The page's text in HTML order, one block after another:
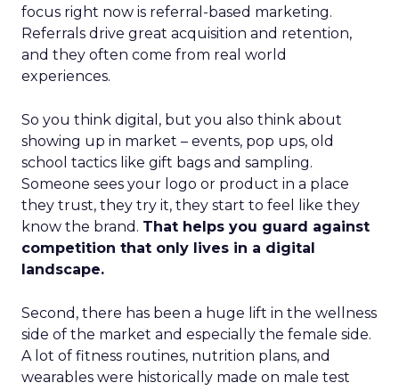
focus right now is referral-based marketing.
Referrals drive great acquisition and retention,
and they often come from real world
experiences.
So you think digital, but you also think about
showing up in market – events, pop ups, old
school tactics like gift bags and sampling.
Someone sees your logo or product in a place
they trust, they try it, they start to feel like they
know the brand. That helps you guard against
competition that only lives in a digital
landscape.
Second, there has been a huge lift in the wellness
side of the market and especially the female side.
A lot of fitness routines, nutrition plans, and
wearables were historically made on male test